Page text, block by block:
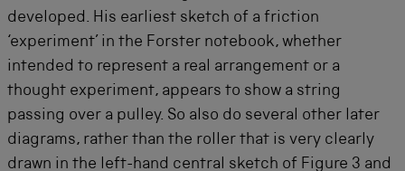
developed. His earliest sketch of a friction
‘experiment’ in the Forster notebook, whether
intended to represent a real arrangement or a
thought experiment, appears to show a string
passing over a pulley. So also do several other later
diagrams, rather than the roller that is very clearly
drawn in the left-hand central sketch of Figure 3 and